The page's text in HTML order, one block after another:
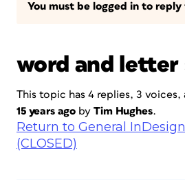
You must be logged in to
word and letter
This topic has 4 replies, 3 voices,
15 years ago byTim Hughes.
Return to General
(CLOSED)